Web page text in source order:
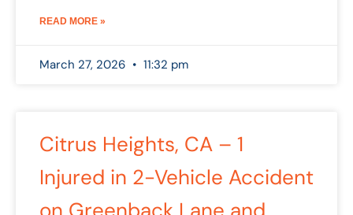
READ MORE »
March 27, 2026 11:32 pm
Citrus Heights, CA – 1
Injured in 2-Vehicle Accident